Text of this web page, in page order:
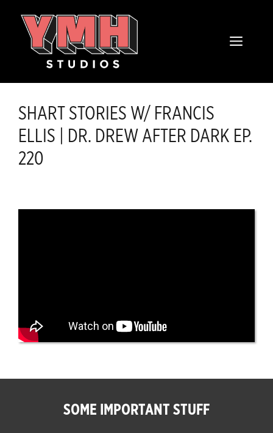
MENU
SHART STORIES W/ FRANCIS
ELLIS | DR. DREW AFTER DARK EP.
220
SOME IMPORTANT STUFF